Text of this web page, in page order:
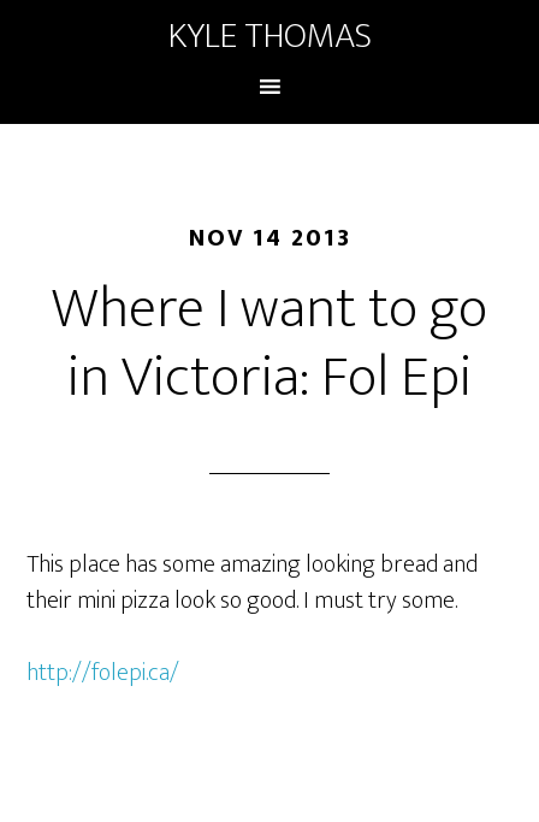
KYLE THOMAS
NOV 14 2013
Where I want to go
in Victoria: Fol Epi
This place has some amazing looking bread and
their mini pizza look so good. I must try some.
http://folepi.ca/